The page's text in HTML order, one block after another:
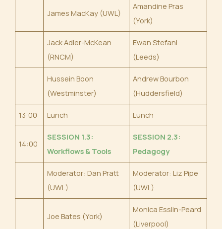
James MacKay (UWL)
Amandine Pras
(York)
Jack Adler-McKean
(RNCM)
Ewan Stefani
(Leeds)
Hussein Boon
(Westminster)
Andrew Bourbon
(Huddersfield)
13:00 Lunch Lunch
14:00
SESSION 1.3:
Workflows & Tools
SESSION 2.3:
Pedagogy
Moderator: Dan Pratt
(UWL)
Moderator: Liz Pipe
(UWL)
Joe Bates (York)
Monica Esslin-Peard
(Liverpool)